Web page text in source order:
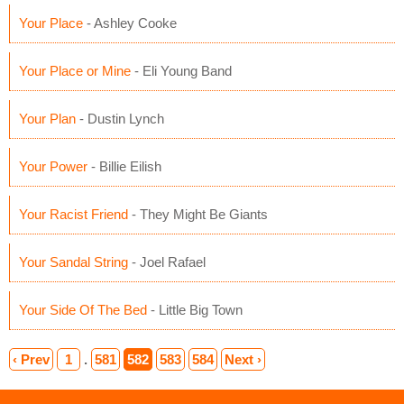
Your Place - Ashley Cooke
Your Place or Mine - Eli Young Band
Your Plan - Dustin Lynch
Your Power - Billie Eilish
Your Racist Friend - They Might Be Giants
Your Sandal String - Joel Rafael
Your Side Of The Bed - Little Big Town
‹ Prev 1 . 581 582 583 584 Next ›